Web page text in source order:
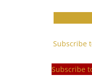
Subscribe
Subscribe